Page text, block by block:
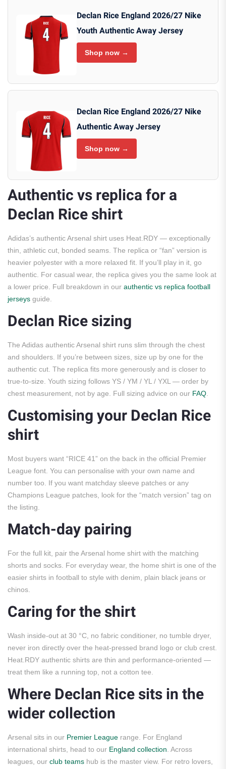
Declan Rice England 2026/27 Nike
Youth Authentic Away Jersey
Shop now →
Declan Rice England 2026/27 Nike
Authentic Away Jersey
Shop now →
Authentic vs replica for a
Declan Rice shirt
Adidas’s authentic Arsenal shirt uses Heat.RDY — exceptionally
thin, athletic cut, bonded seams. The replica or “fan” version is
heavier polyester with a more relaxed fit. If you’ll play in it, go
authentic. For casual wear, the replica gives you the same look at
a lower price. Full breakdown in our authentic vs replica football
jerseys guide.
Declan Rice sizing
The Adidas authentic Arsenal shirt runs slim through the chest
and shoulders. If you’re between sizes, size up by one for the
authentic cut. The replica fits more generously and is closer to
true-to-size. Youth sizing follows YS / YM / YL / YXL — order by
chest measurement, not by age. Full sizing advice on our FAQ
Customising your Declan Rice
shirt
Most buyers want “RICE 41” on the back in the official Premier
League font. You can personalise with your own name and
number too. If you want matchday sleeve patches or any
Champions League patches, look for the “match version” tag on
the listing.
Match-day pairing
For the full kit, pair the Arsenal home shirt with the matching
shorts and socks. For everyday wear, the home shirt is one of the
easier shirts in football to style with denim, plain black jeans or
chinos.
Caring for the shirt
Wash inside-out at 30 °C, no fabric conditioner, no tumble dryer,
never iron directly over the heat-pressed brand logo or club crest.
Heat.RDY authentic shirts are thin and performance-oriented —
treat them like a running top, not a cotton tee.
Where Declan Rice sits in the
wider collection
Arsenal sits in our Premier League range. For England
international shirts, head to our England collection . Across
leagues, our club teams hub is the master view. For retro lovers,